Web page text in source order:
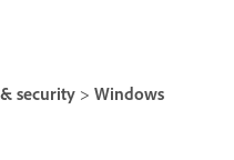
security > Windows